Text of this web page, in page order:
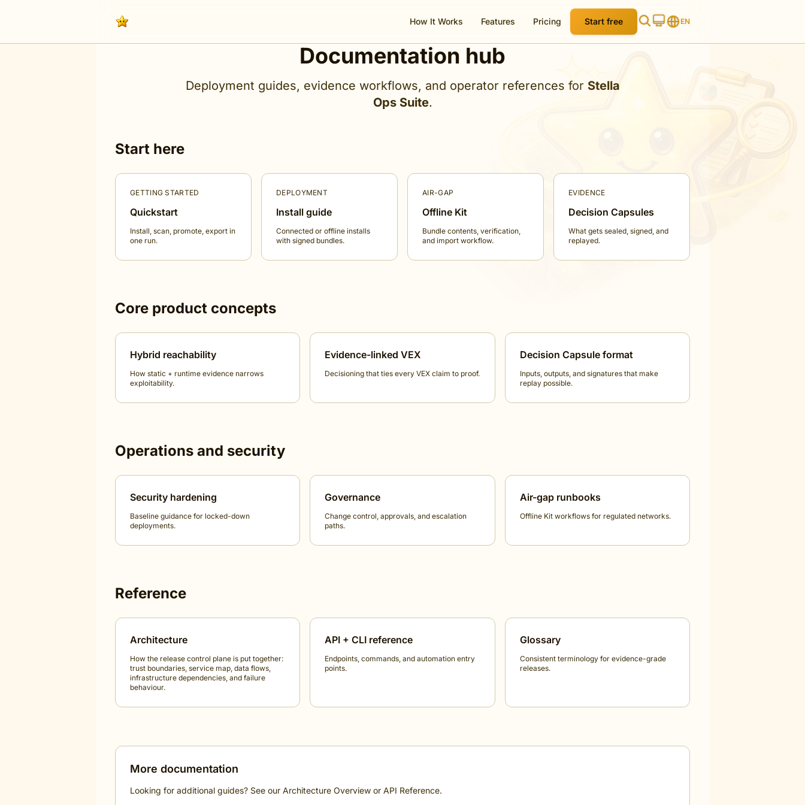
How It Works Features Pricing Start free EN
Documentation hub
Deployment guides, evidence workflows, and operator references for Stella
Ops Suite.
Start here
GETTING STARTED
Quickstart
Install, scan, promote, export in
one run.
DEPLOYMENT
Install guide
Connected or offline installs
with signed bundles.
AIR-GAP
Offline Kit
Bundle contents, verification,
and import workflow.
EVIDENCE
Decision Capsules
What gets sealed, signed, and
replayed.
Core product concepts
Hybrid reachability
How static + runtime evidence narrows
exploitability.
Evidence-linked VEX
Decisioning that ties every VEX claim to proof.
Decision Capsule format
Inputs, outputs, and signatures that make
replay possible.
Operations and security
Security hardening
Baseline guidance for locked-down
deployments.
Governance
Change control, approvals, and escalation
paths.
Air-gap runbooks
Offline Kit workflows for regulated networks.
Reference
Architecture
How the release control plane is put together:
trust boundaries, service map, data flows,
infrastructure dependencies, and failure
behaviour.
API + CLI reference
Endpoints, commands, and automation entry
points.
Glossary
Consistent terminology for evidence-grade
releases.
More documentation
Looking for additional guides? See our Architecture Overview or API Reference.